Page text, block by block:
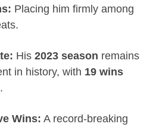
Placing him firmly among
His 2023 season remains
in history, with 19 wins
.
Wins: A record-breaking